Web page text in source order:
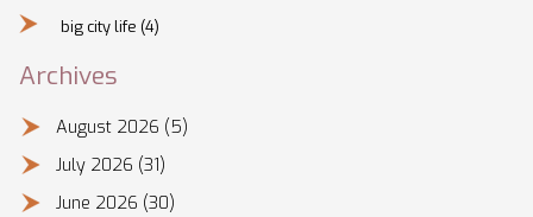
big city life (4)
Archives
August 2026 (5)
July 2026 (31)
June 2026 (30)